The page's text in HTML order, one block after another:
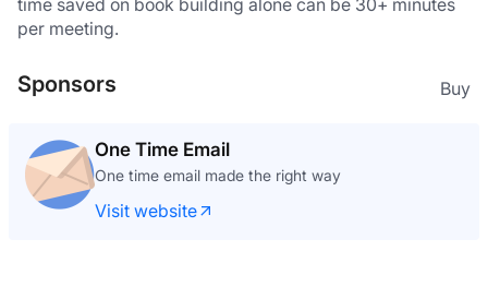
time saved on book building alone can be 30+ minutes
per meeting.
Sponsors Buy
One Time Email
One time email made the right way
Visit website